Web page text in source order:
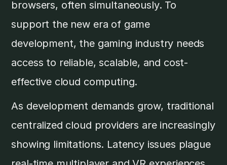
browsers, often simultaneously. To
support the new era of game
development, the gaming industry needs
access to reliable, scalable, and cost-
effective cloud computing.
As development demands grow, traditional
centralized cloud providers are increasingly
showing limitations. Latency issues plague